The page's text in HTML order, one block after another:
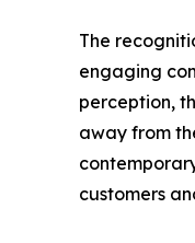
The
engaging
perception,
away from
customers